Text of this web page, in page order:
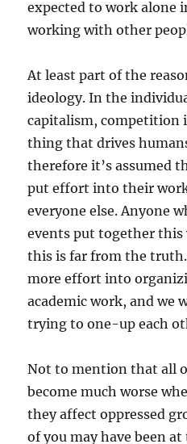
expected to work alone
working with other
At least part of the
ideology. In the
capitalism, competition
thing that drives
therefore it’s assumed
put effort into their
everyone else. Anyone
events put together
this is far from the
more effort into
academic work, and we
trying to one-up each
Not to mention that all
become much worse
they affect oppressed
of you may have been